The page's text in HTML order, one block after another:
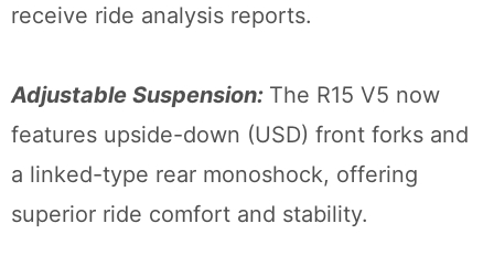
receive ride analysis reports.
Adjustable Suspension: The R15 V5 now
features upside-down (USD) front forks and
a linked-type rear monoshock, offering
superior ride comfort and stability.